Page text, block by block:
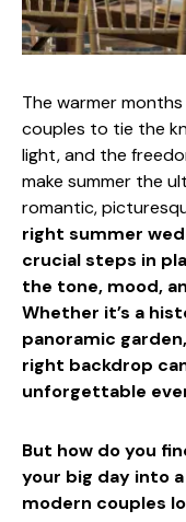
The warmer
couples to tie the
light, and the
make summer the
romantic,
right summer
crucial steps in
the tone, mood,
Whether it’s a
panoramic
right backdrop
unforgettable
But how do you
your big day into
modern couples